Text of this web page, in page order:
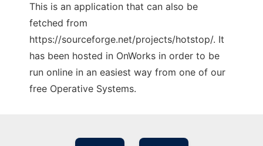
This is an application that can also be
fetched from
https://sourceforge.net/projects/hotstop/. It
has been hosted in OnWorks in order to be
run online in an easiest way from one of our
free Operative Systems.